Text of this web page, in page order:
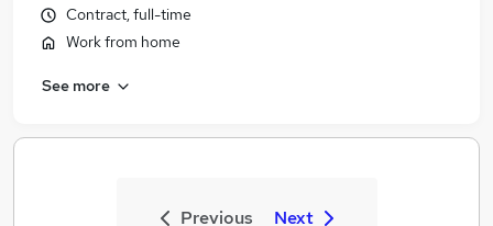
Contract, full-time
Work from home
See more
Previous Next